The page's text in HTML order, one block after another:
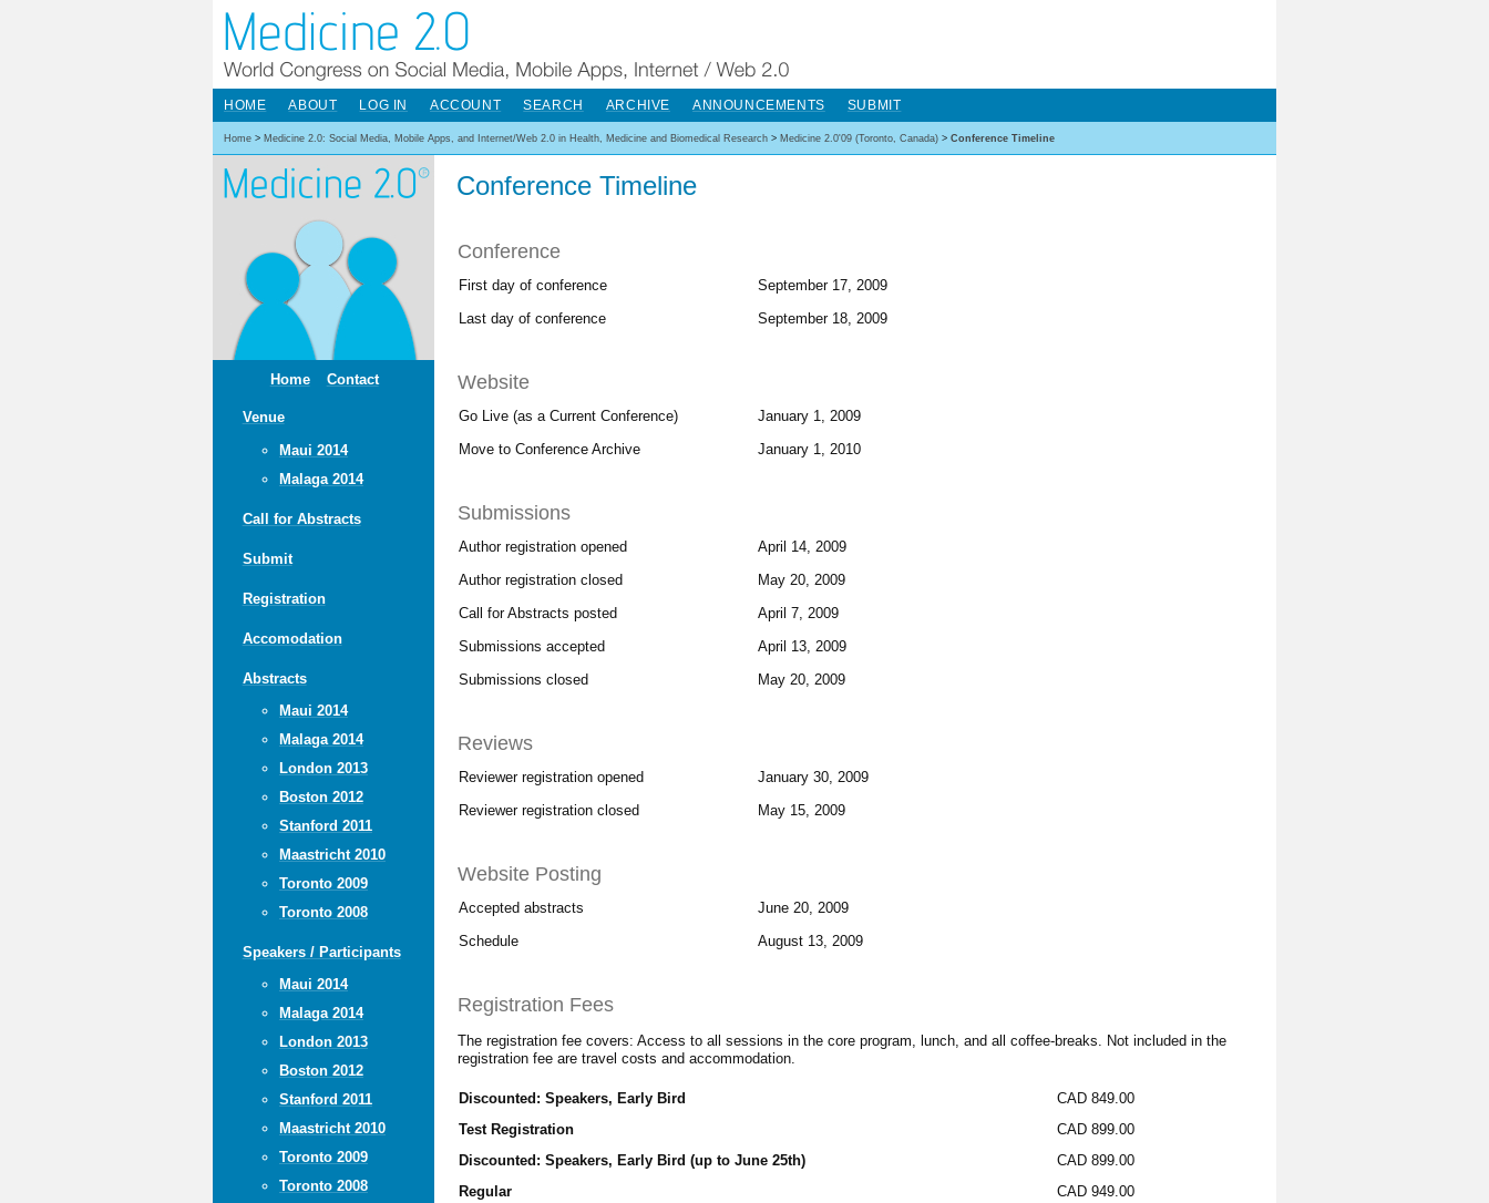
Home Contact
Venue
Maui 2014
Malaga 2014
Call for Abstracts
Submit
Registration
Accomodation
Abstracts
Maui 2014
Malaga 2014
London 2013
Boston 2012
Stanford 2011
Maastricht 2010
Toronto 2009
Toronto 2008
Speakers / Participants
Maui 2014
Malaga 2014
London 2013
Boston 2012
Stanford 2011
Maastricht 2010
Toronto 2009
Toronto 2008
HOME ABOUT LOG IN ACCOUNT SEARCH ARCHIVE ANNOUNCEMENTS SUBMIT
Home > Medicine 2.0: Social Media, Mobile Apps, and Internet/Web 2.0 in Health, Medicine and Biomedical Research > Medicine 2.0'09 (Toronto, Canada) > Conference Timeline
Conference Timeline
Conference
First day of conference
September 17, 2009
Last day of conference
September 18, 2009
Website
Go Live (as a Current Conference)
January 1, 2009
Move to Conference Archive
January 1, 2010
Submissions
Author registration opened
April 14, 2009
Author registration closed
May 20, 2009
Call for Abstracts posted
April 7, 2009
Submissions accepted
April 13, 2009
Submissions closed
May 20, 2009
Reviews
Reviewer registration opened
January 30, 2009
Reviewer registration closed
May 15, 2009
Website Posting
Accepted abstracts
June 20, 2009
Schedule
August 13, 2009
Registration Fees
The registration fee covers: Access to all sessions in the core program, lunch, and all coffee-breaks. Not included in the
registration fee are travel costs and accommodation.
Discounted: Speakers, Early Bird
CAD 849.00
Test Registration
CAD 899.00
Discounted: Speakers, Early Bird (up to June 25th)
CAD 899.00
Regular
CAD 949.00